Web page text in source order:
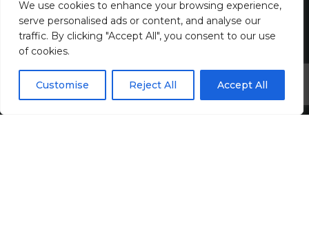
We use cookies to enhance your browsing experience,
serve personalised ads or content, and analyse our
traffic. By clicking "Accept All", you consent to our use
of cookies.
Customise Reject All Accept All
Join Us
Jobs
All Vacancies